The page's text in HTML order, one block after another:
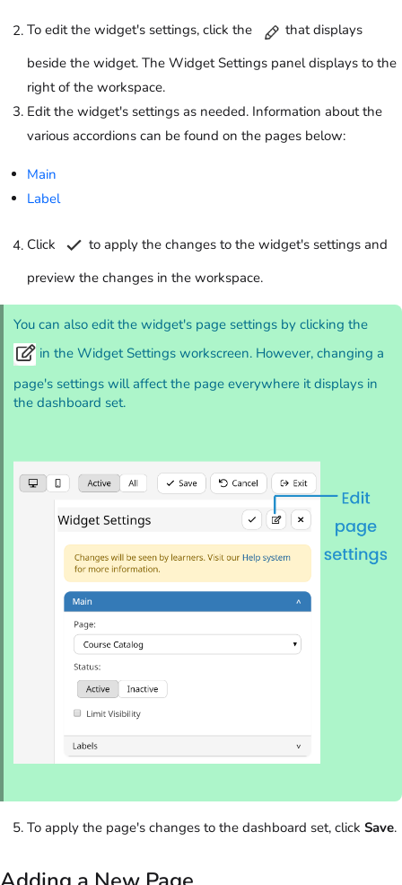
To edit the widget's settings, click the
that displays
beside the widget. The Widget Settings panel displays to the
right of the workspace.
Edit the widget's settings as needed. Information about the
various accordions can be found on the pages below:
Main
Label
Click
to apply the changes to the widget's settings and
preview the changes in the workspace.
You can also edit the widget's page settings by clicking the
in the Widget Settings workscreen. However, changing a
page's settings will affect the page everywhere it displays in
the dashboard set.
To apply the page's changes to the dashboard set, click Save.